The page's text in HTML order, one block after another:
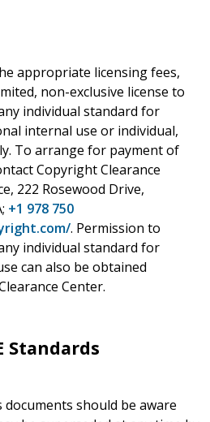
appropriate licensing fees,
non-exclusive license to
individual standard for
internal use or individual,
To arrange for payment of
Copyright Clearance
222 Rosewood Drive,
+1 978 750
. Permission to
individual standard for
can also be obtained
Center.
Standards
documents should be aware